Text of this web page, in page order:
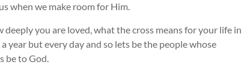
when we make room for Him.
you are loved, what the cross means for your life in
year but every day and so lets be the people whose
be to God.